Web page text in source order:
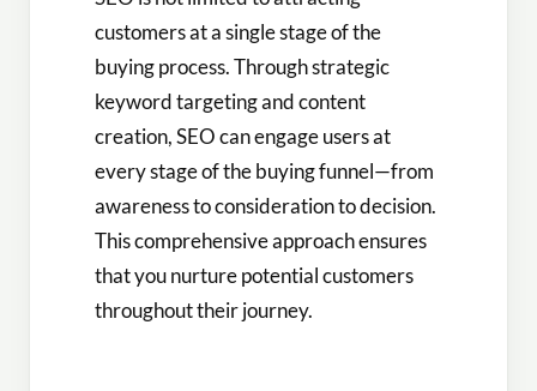
customers at a single stage of the
buying process. Through strategic
keyword targeting and content
creation, SEO can engage users at
every stage of the buying funnel—from
awareness to consideration to decision.
This comprehensive approach ensures
that you nurture potential customers
throughout their journey.